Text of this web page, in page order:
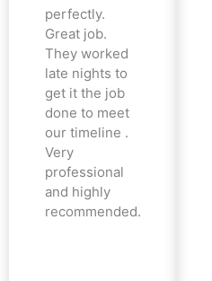
perfectly.
Great job.
They worked
late nights to
get it the job
done to meet
our timeline .
Very
professional
and highly
recommended.